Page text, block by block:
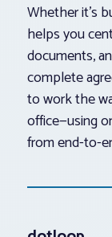
Whether it’s
helps you
documents,
complete
to work the
office—using
from end-to-